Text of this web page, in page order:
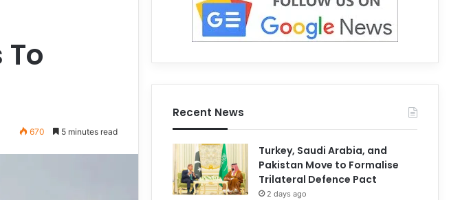
670 5 minutes read
Recent News
Turkey, Saudi Arabia, and
Pakistan Move to Formalise
Trilateral Defence Pact
2 days ago